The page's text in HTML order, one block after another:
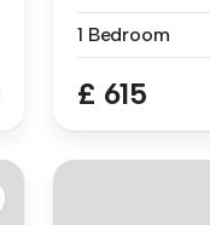
1 Bedroom
£ 615